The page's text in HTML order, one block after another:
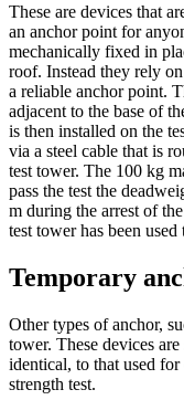
These are devices that
an anchor point for
mechanically fixed in
roof. Instead they rely
a reliable anchor point.
adjacent to the base of
is then installed on the
via a steel cable that is
test tower. The 100 kg
pass the test the
m during the arrest of
test tower has been
Temporary
Other types of anchor,
tower. These devices
identical, to that used
strength test.